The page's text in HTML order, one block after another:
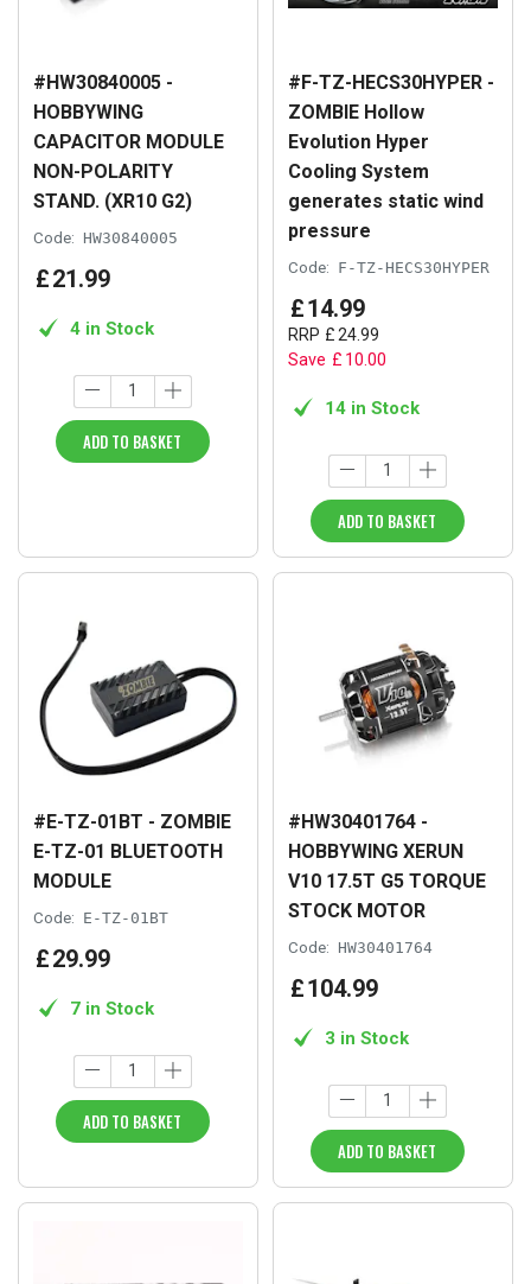
#HW30840005 -
HOBBYWING
CAPACITOR MODULE
NON-POLARITY
STAND. (XR10 G2)
Code: HW30840005
£21.99
4 in Stock
ADD TO BASKET
#F-TZ-HECS30HYPER -
ZOMBIE Hollow
Evolution Hyper
Cooling System
generates static wind
pressure
Code: F-TZ-HECS30HYPER
£14.99
RRP £24.99
Save £ 10.00
14 in Stock
ADD TO BASKET
#E-TZ-01BT - ZOMBIE
E-TZ-01 BLUETOOTH
MODULE
Code: E-TZ-01BT
£29.99
7 in Stock
ADD TO BASKET
#HW30401764 -
HOBBYWING XERUN
V10 17.5T G5 TORQUE
STOCK MOTOR
Code: HW30401764
£104.99
3 in Stock
ADD TO BASKET